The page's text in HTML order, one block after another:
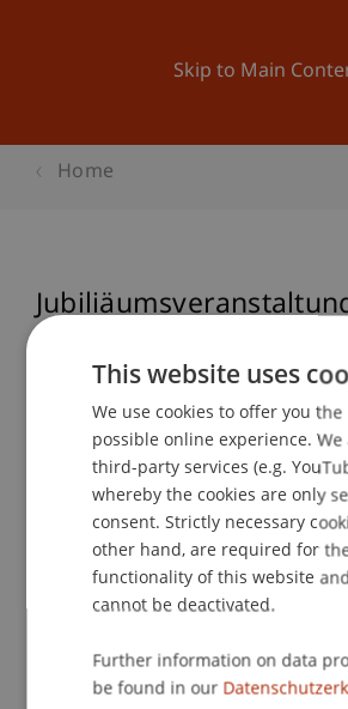
Skip to Main
Home
School or Professorship:
Chair in Business Administration,
Event details
Contact
This website uses
We use cookies to offer you the
possible online experience. We
third-party services (e.g.
whereby the cookies are only
consent. Strictly necessary
other hand, are required for
functionality of this website
cannot be deactivated.
Further information on data
be found in our